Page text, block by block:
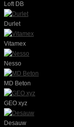
Loft DB
Durlet
Vitamex
Nesso
MD Beton
GEO xyz
Desauw